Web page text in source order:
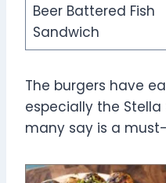
Beer Battered Fish
Sandwich
The burgers have
especially the Stella
many say is a